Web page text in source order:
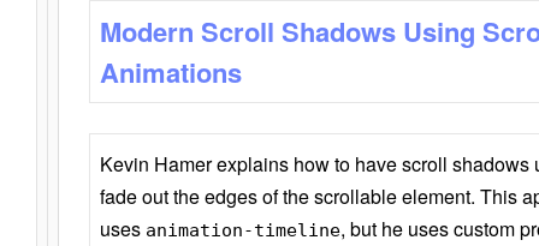
Modern Scroll Shadows Using
Animations
Kevin Hamer explains how to have scroll
fade out the edges of the scrollable element. This
uses animation-timeline, but he uses custom